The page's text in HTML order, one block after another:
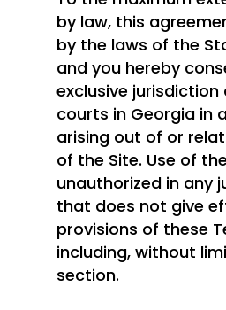
by law, this
by the laws of the
and you hereby
exclusive jurisdiction
courts in Georgia in
arising out of or
of the Site. Use of
unauthorized in any
that does not give
provisions of these
including, without
section.